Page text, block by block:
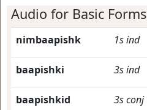
Audio for Basic Forms
nimbaapishk 1sind
baapishki 3sind
baapishkid 3sconj